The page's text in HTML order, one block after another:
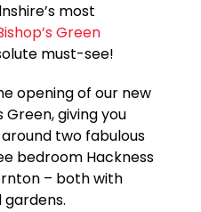
most
Green
must-see!
opening of our new
Green, giving you
two fabulous
bedroom Hackness
– both with